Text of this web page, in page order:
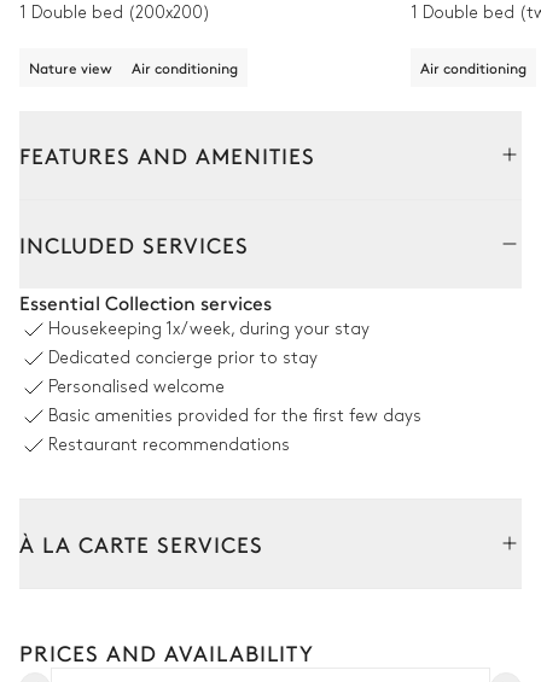
1 Double bed (200x200)
Nature view Air conditioning
1 Double bed
Air conditioning
FEATURES AND AMENITIES
Swimming pool
Heatable · Chlorine
5Sunbeds
INCLUDED SERVICES
Essential Collection services
Housekeeping 1x/week, during your stay
Dedicated concierge prior to stay
Personalised welcome
Basic amenities provided for the first few days
Restaurant recommendations
À LA CARTE SERVICES
Arrival and departure transfer
PRICES AND AVAILABILITY